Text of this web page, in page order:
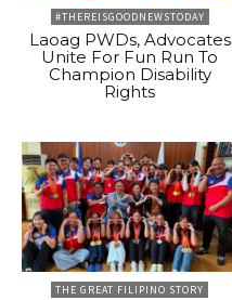
#THEREISGOODNEWSTODAY
Laoag PWDs, Advocates
Unite For Fun Run To
Champion Disability
Rights
THE GREAT FILIPINO STORY